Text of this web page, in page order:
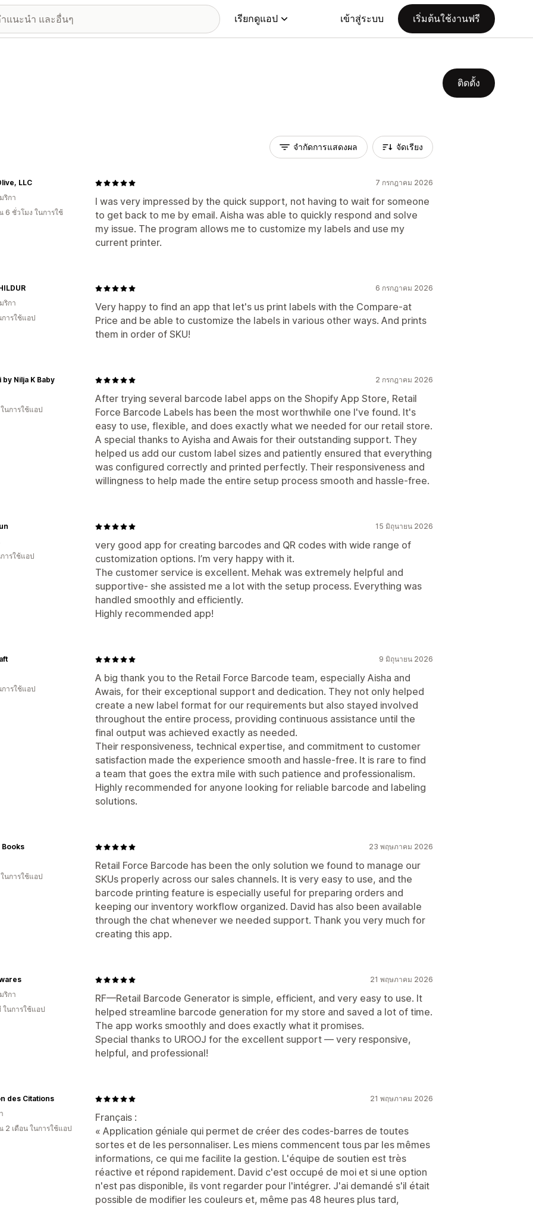
เรียกดูแอป เข้าสู่ระบบ เริ่มต้นใช้งานฟรี
ติดตั้ง
จำกัดการแสดงผล จัดเรียง
7 กรกฎาคม 2026
I was very impressed by the quick support, not having to wait for someone
to get back to me by email. Aisha was able to quickly respond and solve
my issue. The program allows me to customize my labels and use my
current printer.
LLC
ริกา
6 ชั่วโมง ในการใช้
6 กรกฎาคม 2026
Very happy to find an app that let's us print labels with the Compare-at
Price and be able to customize the labels in various other ways. And prints
them in order of SKU!
ริกา
ารใช้แอป
2 กรกฎาคม 2026
After trying several barcode label apps on the Shopify App Store, Retail
Force Barcode Labels has been the most worthwhile one I've found. It's
easy to use, flexible, and does exactly what we needed for our retail store.
A special thanks to Ayisha and Awais for their outstanding support. They
helped us add our custom label sizes and patiently ensured that everything
was configured correctly and printed perfectly. Their responsiveness and
willingness to help made the entire setup process smooth and hassle-free.
by Nilja K Baby
นการใช้แอป
15 มิถุนายน 2026
very good app for creating barcodes and QR codes with wide range of
customization options. I’m very happy with it.
The customer service is excellent. Mehak was extremely helpful and
supportive- she assisted me a lot with the setup process. Everything was
handled smoothly and efficiently.
Highly recommended app!
ารใช้แอป
9 มิถุนายน 2026
A big thank you to the Retail Force Barcode team, especially Aisha and
Awais, for their exceptional support and dedication. They not only helped
create a new label format for our requirements but also stayed involved
throughout the entire process, providing continuous assistance until the
final output was achieved exactly as needed.
Their responsiveness, technical expertise, and commitment to customer
satisfaction made the experience smooth and hassle-free. It is rare to find
a team that goes the extra mile with such patience and professionalism.
Highly recommended for anyone looking for reliable barcode and labeling
solutions.
ารใช้แอป
23 พฤษภาคม 2026
Retail Force Barcode has been the only solution we found to manage our
SKUs properly across our sales channels. It is very easy to use, and the
barcode printing feature is especially useful for preparing orders and
keeping our inventory workflow organized. David has also been available
through the chat whenever we needed support. Thank you very much for
creating this app.
Books
นการใช้แอป
21 พฤษภาคม 2026
RF—Retail Barcode Generator is simple, efficient, and very easy to use. It
helped streamline barcode generation for my store and saved a lot of time.
The app works smoothly and does exactly what it promises.
Special thanks to UROOJ for the excellent support — very responsive,
helpful, and professional!
ริกา
ในการใช้แอป
21 พฤษภาคม 2026
Français :
« Application géniale qui permet de créer des codes-barres de toutes
sortes et de les personnaliser. Les miens commencent tous par les mêmes
informations, ce qui me facilite la gestion. L'équipe de soutien est très
réactive et répond rapidement. David c'est occupé de moi et si une option
n'est pas disponible, ils vont regarder pour l'intégrer. J'ai demandé s'il était
possible de modifier les couleurs et, même pas 48 heures plus tard,
des Citations
2 เดือน ในการใช้แอป